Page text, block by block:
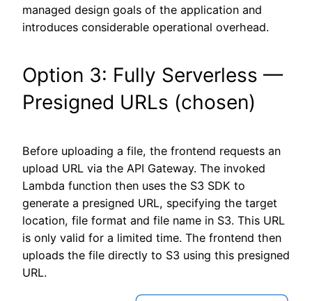
managed design goals of the application and
introduces considerable operational overhead.
Option 3: Fully Serverless —
Presigned URLs (chosen)
Before uploading a file, the frontend requests an
upload URL via the API Gateway. The invoked
Lambda function then uses the S3 SDK to
generate a presigned URL, specifying the target
location, file format and file name in S3. This URL
is only valid for a limited time. The frontend then
uploads the file directly to S3 using this presigned
URL.